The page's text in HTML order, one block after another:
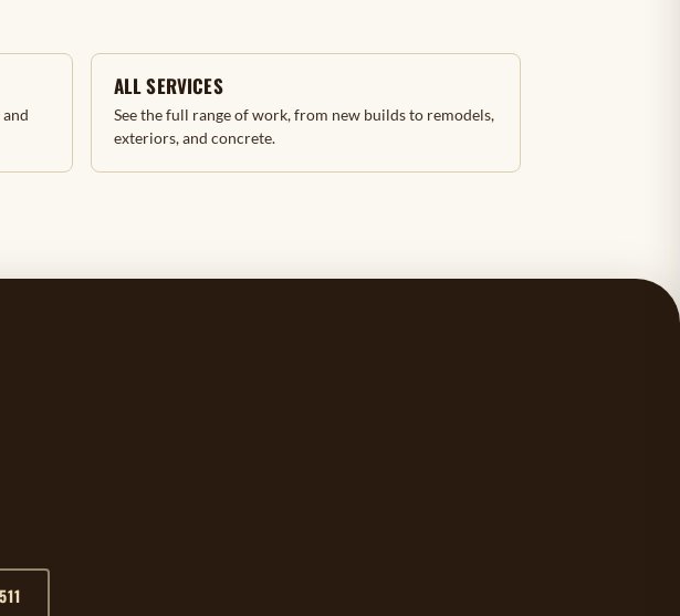
ALL SERVICES
See the full range of work, from new builds to remodels,
exteriors, and concrete.